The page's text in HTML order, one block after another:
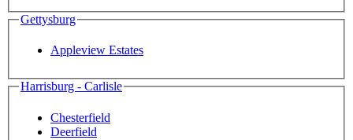
Gettysburg
Appleview Estates
Harrisburg - Carlisle
Chesterfield
Deerfield